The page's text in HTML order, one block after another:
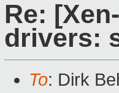
Re:
drivers:
To: Dirk